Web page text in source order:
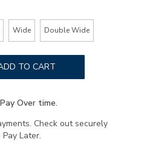
Wide Double Wide
TO CART
Over time.
Check out securely
Later.